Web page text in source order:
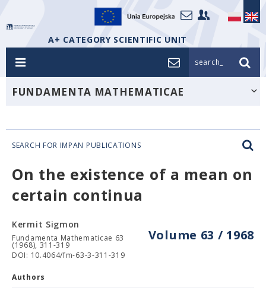
A+ CATEGORY SCIENTIFIC UNIT
search_
FUNDAMENTA MATHEMATICAE
SEARCH FOR IMPAN PUBLICATIONS
On the existence of a mean on
certain continua
Volume 63 / 1968
Kermit Sigmon
Fundamenta Mathematicae 63
(1968), 311-319
DOI: 10.4064/fm-63-3-311-319
Authors